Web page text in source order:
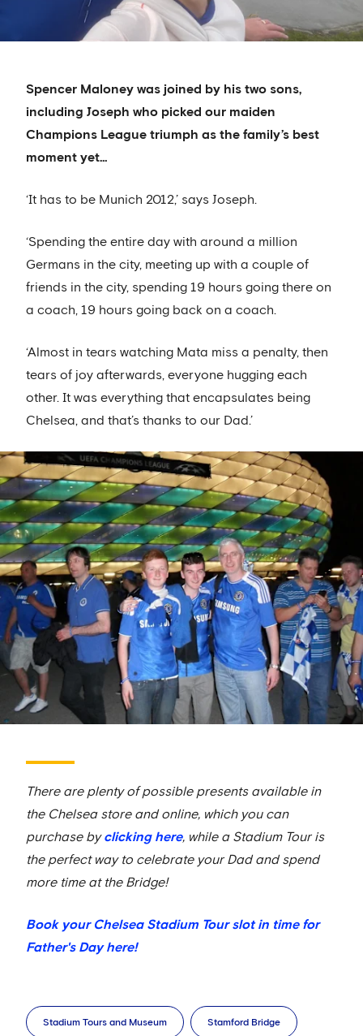
Spencer Maloney was joined by his two sons,
including Joseph who picked our maiden
Champions League triumph as the family’s best
moment yet…
‘It has to be Munich 2012,’ says Joseph.
‘Spending the entire day with around a million
Germans in the city, meeting up with a couple of
friends in the city, spending 19 hours going there on
a coach, 19 hours going back on a coach.
‘Almost in tears watching Mata miss a penalty, then
tears of joy afterwards, everyone hugging each
other. It was everything that encapsulates being
Chelsea, and that’s thanks to our Dad.’
There are plenty of possible presents available in
the Chelsea store and online, which you can
purchase byclicking here, while a Stadium Tour is
the perfect way to celebrate your Dad and spend
more time at the Bridge!
Book your Chelsea Stadium Tour slot in time for
Father's Day here!
Stadium Tours and Museum Stamford Bridge